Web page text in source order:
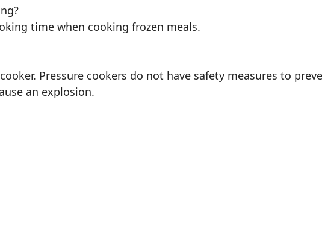
time when cooking frozen meals.
Pressure cookers do not have safety measures to
an explosion.